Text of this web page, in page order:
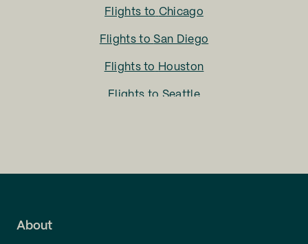
Flights to Chicago
Flights to San Diego
Flights to Houston
Flights to Seattle
About